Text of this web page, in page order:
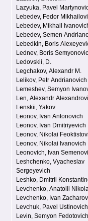
Lazyuka, Pavel
Lebedev, Fedor
Lebedev, Mikhail
Lebedev, Semen
Lebedkin, Boris
Lednev, Boris
Ledovskii, D.
Legchakov, Alexandr M.
Lelikov, Petr Andrianovich
Lemeshev, Semyon
Len, Alexandr
Lenskii, Yakov
Leonov, Ivan Antonovich
Leonov, Ivan Dmitriyevich
Leonov, Nikolai
Leonov, Nikolai Ivanovich
Leonovich, Ivan
Leshchenko, Vyacheslav
Sergeyevich
Leshko, Dmitrii
Levchenko, Anatolii
Levchenko, Ivan
Levchuk, Pavel Ustinovich
Levin, Semyon Fedotovich